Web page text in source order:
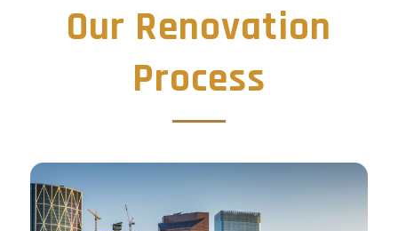
Our Renovation
Process